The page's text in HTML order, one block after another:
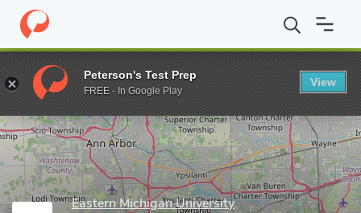
Home Grad Schools Eastern Michigan University Graduate
Enter a keyword
Eastern Michigan University
Peterson's Test Prep
FREE - In Google Play
View